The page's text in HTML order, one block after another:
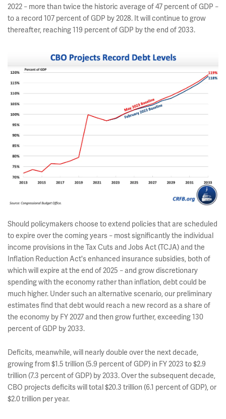
2022 – more than twice the historic average of 47 percent of GDP –
to a record 107 percent of GDP by 2028. It will continue to grow
thereafter, reaching 119 percent of GDP by the end of 2033.
Should policymakers choose to extend policies that are scheduled
to expire over the coming years – most significantly the individual
income provisions in the Tax Cuts and Jobs Act (TCJA) and the
Inflation Reduction Act's enhanced insurance subsidies, both of
which will expire at the end of 2025 – and grow discretionary
spending with the economy rather than inflation, debt could be
much higher. Under such an alternative scenario, our preliminary
estimates find that debt would reach a new record as a share of
the economy by FY 2027 and then grow further, exceeding 130
percent of GDP by 2033.
Deficits, meanwhile, will nearly double over the next decade,
growing from $1.5 trillion (5.9 percent of GDP) in FY 2023 to $2.9
trillion (7.3 percent of GDP) by 2033. Over the subsequent decade,
CBO projects deficits will total $20.3 trillion (6.1 percent of GDP), or
$2.0 trillion per year.